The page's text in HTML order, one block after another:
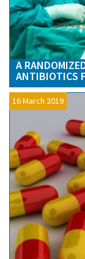
A
ANTIBIOTICS
16 March 2019